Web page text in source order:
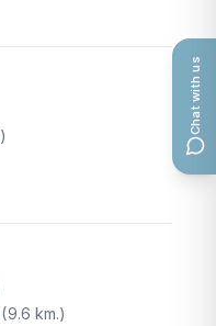
)
(9.6 km.)
Chat with us